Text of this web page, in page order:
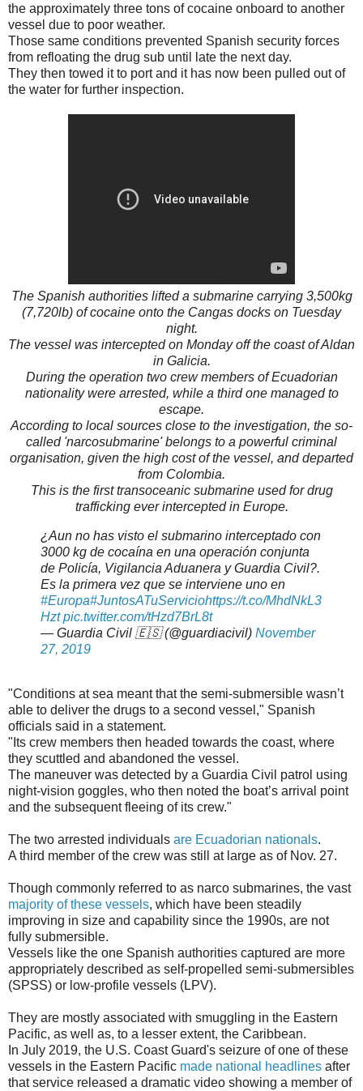
the approximately three tons of cocaine onboard to another
vessel due to poor weather.
Those same conditions prevented Spanish security forces
from refloating the drug sub until late the next day.
They then towed it to port and it has now been pulled out of
the water for further inspection.
The Spanish authorities lifted a submarine carrying 3,500kg
(7,720lb) of cocaine onto the Cangas docks on Tuesday
night.
The vessel was intercepted on Monday off the coast of Aldan
in Galicia.
During the operation two crew members of Ecuadorian
nationality were arrested, while a third one managed to
escape.
According to local sources close to the investigation, the so-
called 'narcosubmarine' belongs to a powerful criminal
organisation, given the high cost of the vessel, and departed
from Colombia.
This is the first transoceanic submarine used for drug
trafficking ever intercepted in Europe.
¿Aun no has visto el submarino interceptado con
3000 kg de cocaína en una operación conjunta
de Policía, Vigilancia Aduanera y Guardia Civil?.
Es la primera vez que se interviene uno en
#Europa#JuntosATuServiciohttps://t.co/MhdNkL3
Hzt pic.twitter.com/tHzd7BrL8t
— Guardia Civil 🇪🇸 (@guardiacivil) November
27, 2019
"Conditions at sea meant that the semi-submersible wasn’t
able to deliver the drugs to a second vessel," Spanish
officials said in a statement.
"Its crew members then headed towards the coast, where
they scuttled and abandoned the vessel.
The maneuver was detected by a Guardia Civil patrol using
night-vision goggles, who then noted the boat’s arrival point
and the subsequent fleeing of its crew."
The two arrested individuals are Ecuadorian nationals.
A third member of the crew was still at large as of Nov. 27.
Though commonly referred to as narco submarines, the vast
majority of these vessels, which have been steadily
improving in size and capability since the 1990s, are not
fully submersible.
Vessels like the one Spanish authorities captured are more
appropriately described as self-propelled semi-submersibles
(SPSS) or low-profile vessels (LPV).
They are mostly associated with smuggling in the Eastern
Pacific, as well as, to a lesser extent, the Caribbean.
In July 2019, the U.S. Coast Guard's seizure of one of these
vessels in the Eastern Pacific made national headlines after
that service released a dramatic video showing a member of